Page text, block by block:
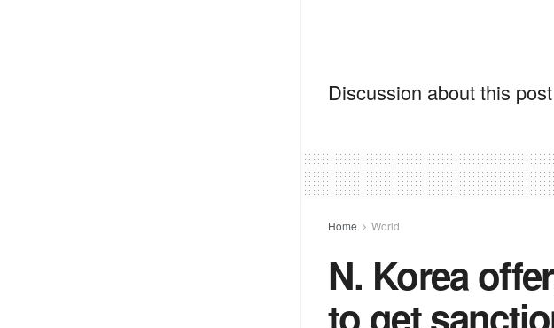
Discussion about this post
Home World
N. Korea